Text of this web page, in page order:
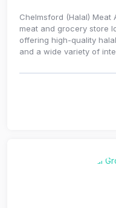
Chelmsford (Halal) Meat
meat and grocery store
offering high-quality
and a wide variety of